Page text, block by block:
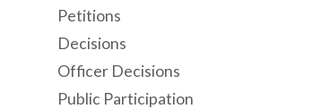
Petitions
Decisions
Officer Decisions
Public Participation